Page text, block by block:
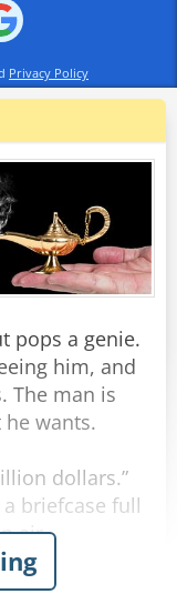
the genie
my knee."
manager
to be 6 feet
Share
Privacy Policy
pops a genie.
him, and
The man is
wants.
dollars.”
briefcase full
air.
and